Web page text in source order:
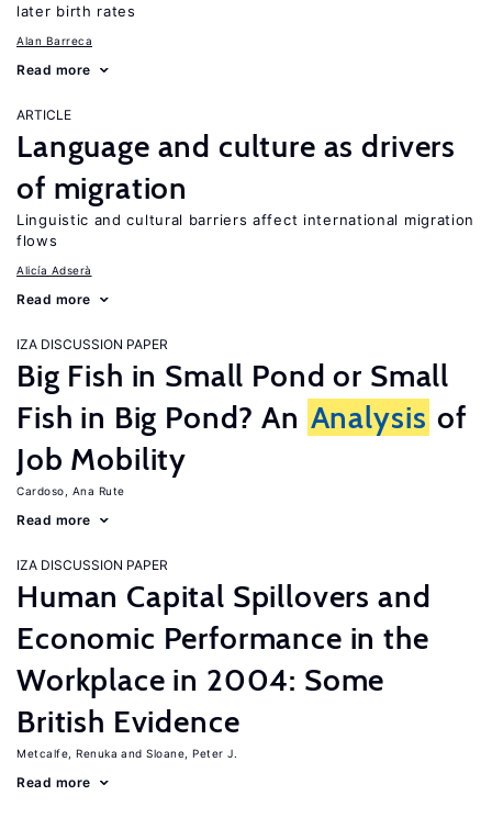
later birth rates
Alan Barreca
Read more
ARTICLE
Language and culture as drivers
of migration
Linguistic and cultural barriers affect international migration
flows
Alicía Adserà
Read more
IZA DISCUSSION PAPER
Big Fish in Small Pond or Small
Fish in Big Pond? An Analysis of
Job Mobility
Cardoso, Ana Rute
Read more
IZA DISCUSSION PAPER
Human Capital Spillovers and
Economic Performance in the
Workplace in 2004: Some
British Evidence
Metcalfe, Renuka Sloane, Peter J.
Read more